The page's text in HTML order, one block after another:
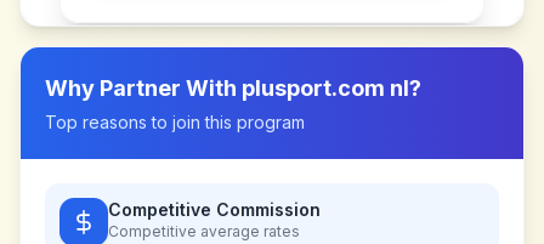
Why Partner With plusport.com nl?
Top reasons to join this program
Competitive Commission
Competitive average rates